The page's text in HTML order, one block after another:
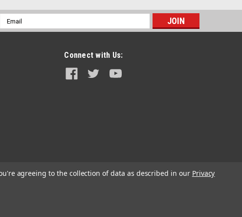
$21.95
Email
Address
Connect with Us:
agreeing to the collection of data as described in our Privacy